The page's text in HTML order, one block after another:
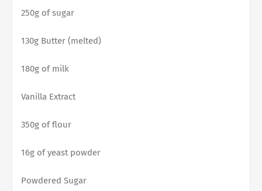
250g of sugar
130g Butter (melted)
180g of milk
Vanilla Extract
350g of flour
16g of yeast powder
Powdered Sugar